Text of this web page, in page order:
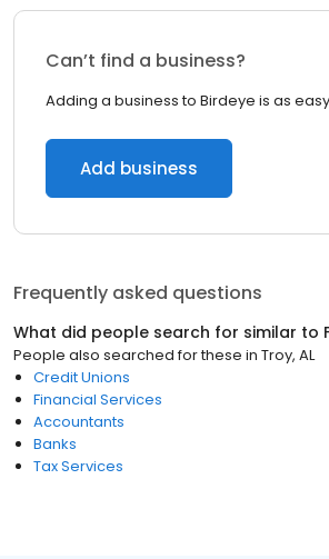
Can’t find a business?
Adding a business to Birdeye is as easy
Add business
Frequently asked questions
What did people search for similar to
People also searched for these in Troy, AL
Credit Unions
Financial Services
Accountants
Banks
Tax Services